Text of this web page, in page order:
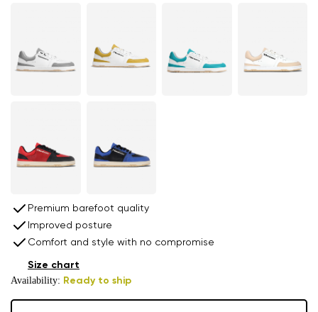
Premium barefoot quality
Improved posture
Comfort and style with no compromise
Availability: Ready to ship
Size chart